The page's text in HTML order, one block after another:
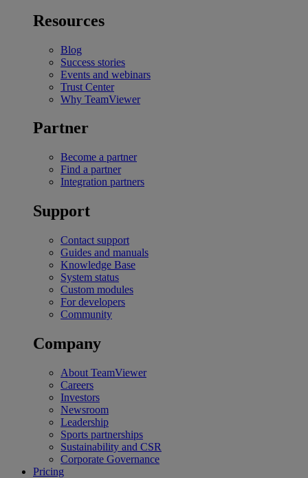
Resources
Blog
Success stories
Events and webinars
Trust Center
Why TeamViewer
Partner
Become a partner
Find a partner
Integration partners
Support
Contact support
Guides and manuals
Knowledge Base
System status
Custom modules
For developers
Community
Company
About TeamViewer
Careers
Investors
Newsroom
Leadership
Sports partnerships
Sustainability and CSR
Corporate Governance
Pricing